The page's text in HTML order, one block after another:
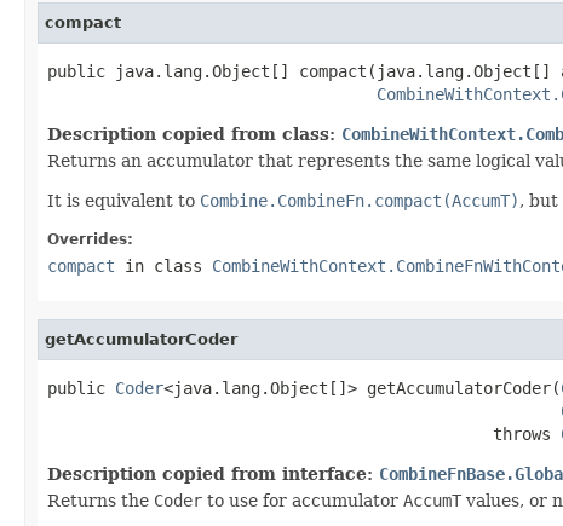
compact
public java.lang.Object[] compact(java.lang.Object[]
Description copied from class:
Returns an accumulator that represents the same logical
It is equivalent to Combine.CombineFn.compact(AccumT), but
Overrides:
compact in class
getAccumulatorCoder
public Coder<java.lang.Object[]> getAccumulatorCoder(
                                              throws
Description copied from interface:
Returns the Coder to use for accumulator AccumT values, or